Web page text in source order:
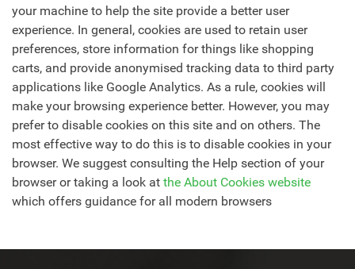
your machine to help the site provide a better user
experience. In general, cookies are used to retain user
preferences, store information for things like shopping
carts, and provide anonymised tracking data to third party
applications like Google Analytics. As a rule, cookies will
make your browsing experience better. However, you may
prefer to disable cookies on this site and on others. The
most effective way to do this is to disable cookies in your
browser. We suggest consulting the Help section of your
browser or taking a look at the About Cookies website
which offers guidance for all modern browsers